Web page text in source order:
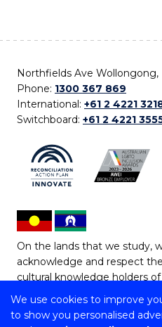
We use cookies to improve
to show you personalised
Northfields Ave Wollongong,
Phone: 1300 367 869
International: +61 2 4221
Switchboard: +61 2 4221
On the lands that we study,
acknowledge and respect
cultural knowledge holders
Copyright © 2026